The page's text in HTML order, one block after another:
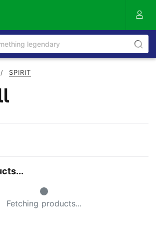
/ SPIRIT
Sake
Small Spinner
Fetching products...